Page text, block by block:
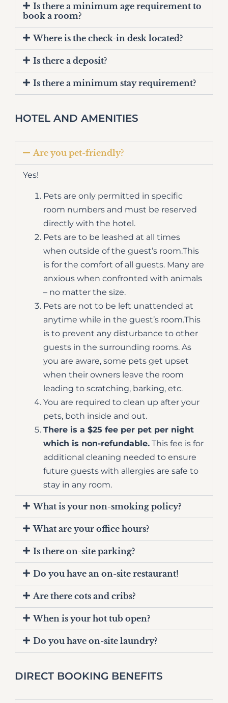
Is there a minimum age requirement to
book a room?
Where is the check-in desk located?
Is there a deposit?
Is there a minimum stay requirement?
HOTEL AND AMENITIES
Are you pet-friendly?
Yes!
Pets are only permitted in specific
room numbers and must be reserved
directly with the hotel.
Pets are to be leashed at all times
when outside of the guest’s room.This
is for the comfort of all guests. Many are
anxious when confronted with animals
– no matter the size.
Pets are not to be left unattended at
anytime while in the guest’s room.This
is to prevent any disturbance to other
guests in the surrounding rooms. As
you are aware, some pets get upset
when their owners leave the room
leading to scratching, barking, etc.
You are required to clean up after your
pets, both inside and out.
There is a $25 fee per pet per night
which is non-refundable. This fee is for
additional cleaning needed to ensure
future guests with allergies are safe to
stay in any room.
What is your non-smoking policy?
What are your office hours?
Is there on-site parking?
Do you have an on-site restaurant!
Are there cots and cribs?
When is your hot tub open?
Do you have on-site laundry?
DIRECT BOOKING BENEFITS